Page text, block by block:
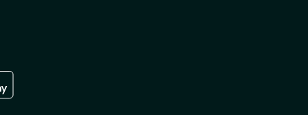
the google play store